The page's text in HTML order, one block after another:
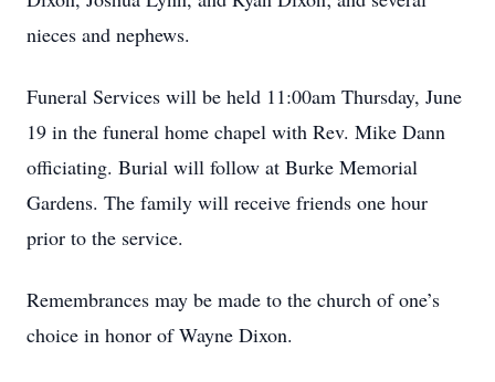
nieces and nephews.
Funeral Services will be held 11:00am Thursday, June
19 in the funeral home chapel with Rev. Mike Dann
officiating. Burial will follow at Burke Memorial
Gardens. The family will receive friends one hour
prior to the service.
Remembrances may be made to the church of one’s
choice in honor of Wayne Dixon.